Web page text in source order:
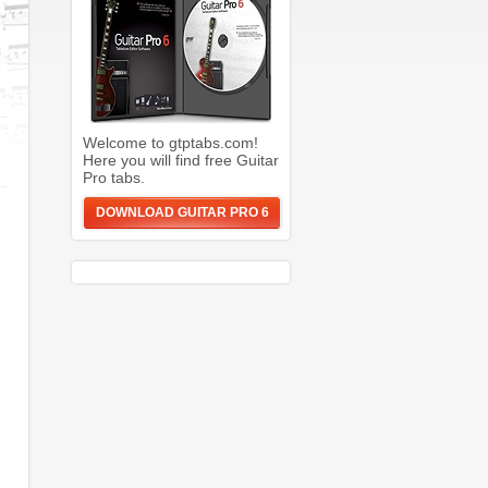
Welcome to gtptabs.com!
Here you will find free Guitar
Pro tabs.
DOWNLOAD GUITAR PRO 6